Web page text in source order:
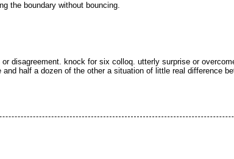
the boundary without bouncing.
disagreement. knock for six colloq. utterly surprise or
and half a dozen of the other a situation of little real difference